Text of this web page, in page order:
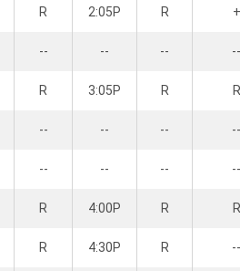
R 2:05P R +
-- -- -- --
R 3:05P R R
-- -- -- --
-- -- -- --
R 4:00P R R
R 4:30P R --